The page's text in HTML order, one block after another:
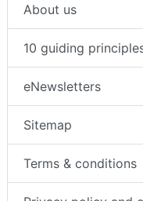
About us
10 guiding
eNewsletters
Sitemap
Terms & conditions